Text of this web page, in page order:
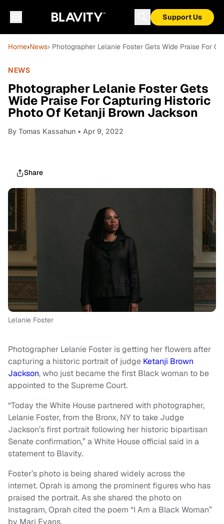
Support Us
Home›News› Photographer Lelanie Foster Gets Wide Praise For
NEWS
Photographer Lelanie Foster Gets
Wide Praise For Capturing Historic
Photo Of Ketanji Brown Jackson
By Tomas Kassahun • Apr 9, 2022
Share
Lelanie Foster
Photographer Lelanie Foster is getting her flowers after
capturing a historic portrait of judge Ketanji Brown
Jackson, who just became the first Black woman to be
appointed to the Supreme Court.
“Today the White House partnered with photographer,
Lelanie Foster, from the Bronx, NY to take Judge
Jackson’s first portrait following her historic bipartisan
Senate confirmation,” a White House official said in a
statement to Blavity.
Foster’s photo is being shared widely across the
internet. Oprah is among the prominent figures who has
praised the portrait. As she shared the photo on
Instagram, Oprah cited the poem “I Am a Black Woman”
by Mari Evans.